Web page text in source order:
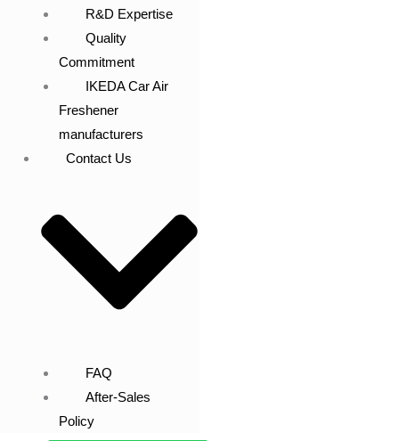
R&D Expertise
Quality
Commitment
IKEDA Car Air
Freshener
manufacturers
Contact Us
FAQ
After-Sales
Policy